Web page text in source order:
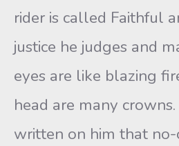
rider is called Faithful
justice he judges and
eyes are like blazing
head are many
written on him that